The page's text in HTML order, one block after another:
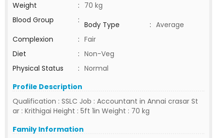
Weight
: 70 kg
Blood Group
: Body Type : Average
Complexion
: Fair
Diet
: Non-Veg
Physical Status
: Normal
Profile Description
Qualification : SSLC Job : Accountant in Annai crasar St
ar : Krithigai Height : 5ft 1in Weight : 70 kg
Family Information